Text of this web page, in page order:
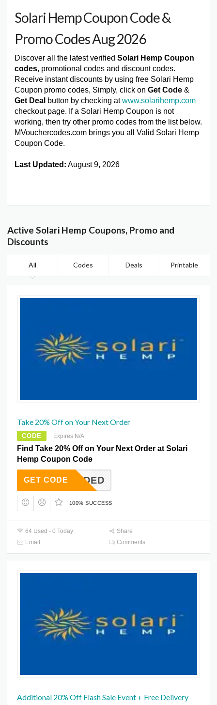
Solari Hemp Coupon Code &
Promo Codes Aug 2026
Discover all the latest verified Solari Hemp Coupon
codes, promotional codes and discount codes.
Receive instant discounts by using free Solari Hemp
Coupon promo codes, Simply, click on Get Code &
Get Deal button by checking atwww.solarihemp.com
checkout page. If a Solari Hemp Coupon is not
working, then try other promo codes from the list below.
MVouchercodes.com brings you all Valid Solari Hemp
Coupon Code.
Last Updated: August 9, 2026
Active Solari Hemp Coupons, Promo and
Discounts
All Codes Deals Printable
Take 20% Off on Your Next Order
CODE Expires N/A
Find Take 20% Off on Your Next Order at Solari
Hemp Coupon Code
T NEEDED
GET CODE
100% SUCCESS
64 Used - 0 Today
Share
Email
Comments
Additional 20% Off Flash Sale Event + Free Delivery